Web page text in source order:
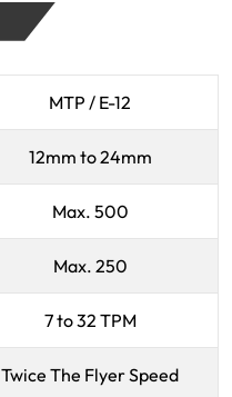
MTP / E-12
12mm to 24mm
Max. 500
Max. 250
7 to 32 TPM
Twice The Flyer Speed